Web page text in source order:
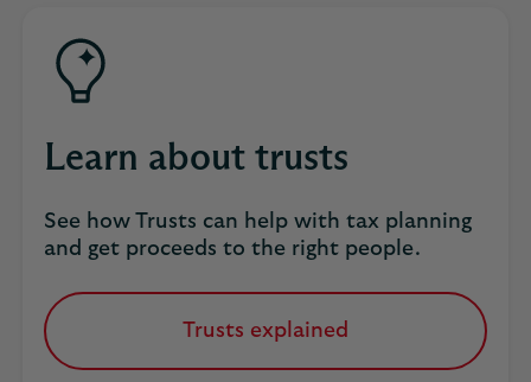
business.
Learn about trusts
See how Trusts can help with tax planning
and get proceeds to the right people.
Trusts explained
Find
out